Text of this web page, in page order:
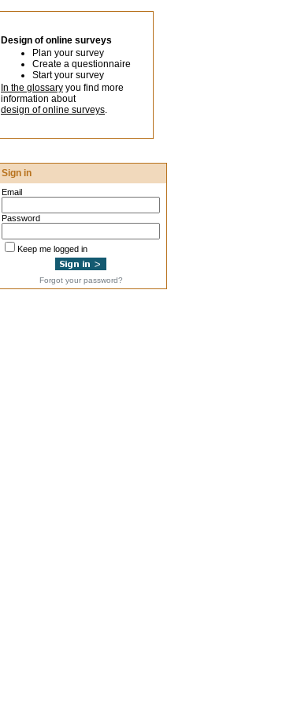
Design of online surveys
Plan your survey
Create a questionnaire
Start your survey
In the glossary you find more
information about
design of online surveys.
Sign in
Email
Password
Keep me logged in
Forgot your password?